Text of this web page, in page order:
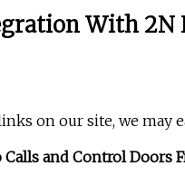
With
on our site, we may
Calls and Control